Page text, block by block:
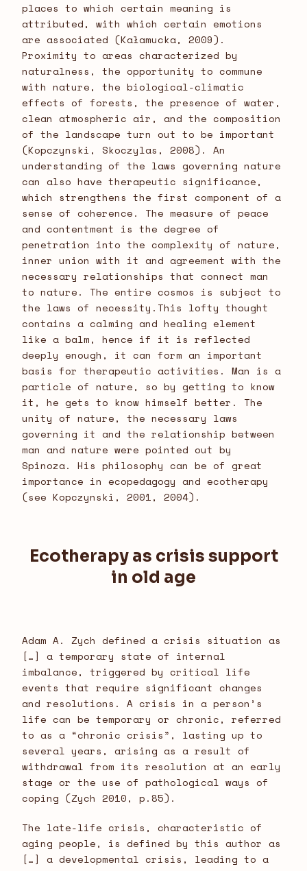
places to which certain meaning is
attributed, with which certain emotions
are associated (Kałamucka, 2009).
Proximity to areas characterized by
naturalness, the opportunity to commune
with nature, the biological-climatic
effects of forests, the presence of water,
clean atmospheric air, and the composition
of the landscape turn out to be important
(Kopczynski, Skoczylas, 2008). An
understanding of the laws governing nature
can also have therapeutic significance,
which strengthens the first component of a
sense of coherence. The measure of peace
and contentment is the degree of
penetration into the complexity of nature,
inner union with it and agreement with the
necessary relationships that connect man
to nature. The entire cosmos is subject to
the laws of necessity.This lofty thought
contains a calming and healing element
like a balm, hence if it is reflected
deeply enough, it can form an important
basis for therapeutic activities. Man is a
particle of nature, so by getting to know
it, he gets to know himself better. The
unity of nature, the necessary laws
governing it and the relationship between
man and nature were pointed out by
Spinoza. His philosophy can be of great
importance in ecopedagogy and ecotherapy
(see Kopczynski, 2001, 2004).
Ecotherapy as crisis support
in old age
Adam A. Zych defined a crisis situation as
[…] a temporary state of internal
imbalance, triggered by critical life
events that require significant changes
and resolutions. A crisis in a person’s
life can be temporary or chronic, referred
to as a “chronic crisis”, lasting up to
several years, arising as a result of
withdrawal from its resolution at an early
stage or the use of pathological ways of
coping (Zych 2010, p.85).
The late-life crisis, characteristic of
aging people, is defined by this author as
[…] a developmental crisis, leading to a